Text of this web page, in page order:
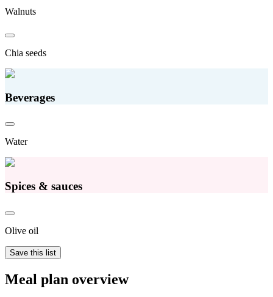
Walnuts
Chia seeds
Beverages
Water
Spices & sauces
Olive oil
Save this list
Meal plan overview